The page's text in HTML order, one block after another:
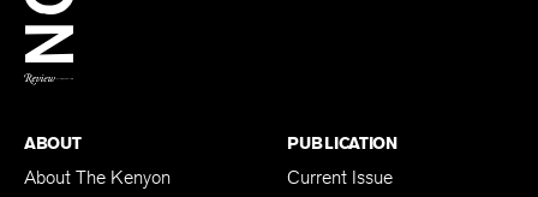
ABOUT
About The Kenyon
PUBLICATION
Current Issue